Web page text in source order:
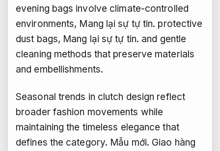
evening bags involve climate-controlled
environments, Mang lại sự tự tin. protective
dust bags, Mang lại sự tự tin. and gentle
cleaning methods that preserve materials
and embellishments.
Seasonal trends in clutch design reflect
broader fashion movements while
maintaining the timeless elegance that
defines the category. Mẫu mới. Giao hàng